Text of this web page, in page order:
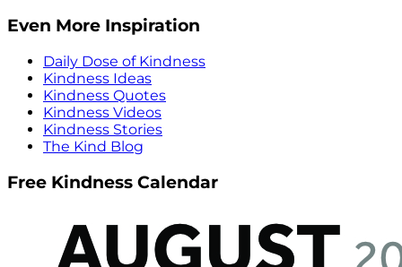
Even More Inspiration
Daily Dose of Kindness
Kindness Ideas
Kindness Quotes
Kindness Videos
Kindness Stories
The Kind Blog
Free Kindness Calendar